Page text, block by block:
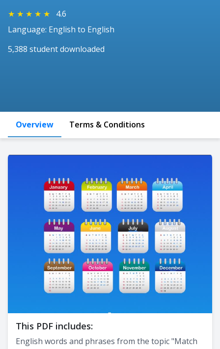
★ ★ ★ ★ ★
4.6
Language: English to English
5,388 student downloaded
Overview Terms & Conditions
This PDF includes:
English words and phrases from the topic "Match